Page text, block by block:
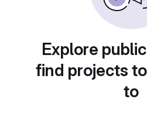
Explore
find projects
to